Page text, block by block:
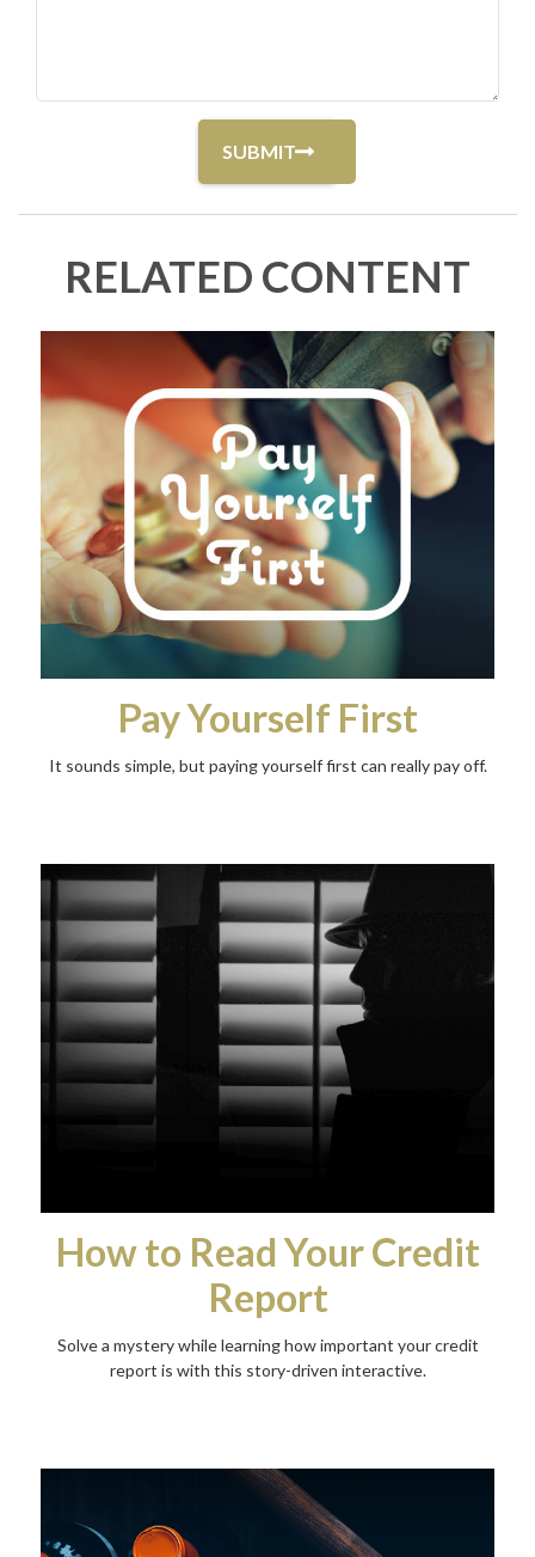
RELATED CONTENT
Pay Yourself First
It sounds simple, but paying yourself first can really pay off.
How to Read Your Credit
Report
Solve a mystery while learning how important your credit
report is with this story-driven interactive.